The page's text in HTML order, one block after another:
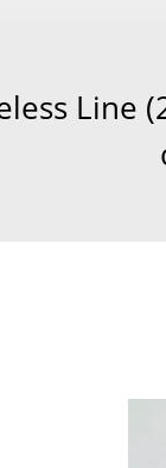
Line